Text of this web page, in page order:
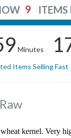
9 ITEMS
Minutes
Items Selling Fast
kernel. Very